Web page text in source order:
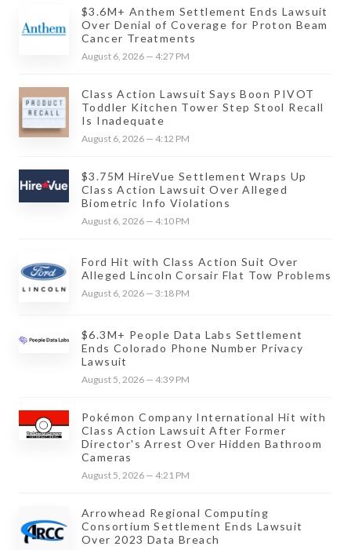
$3.6M+ Anthem Settlement Ends Lawsuit
Over Denial of Coverage for Proton Beam
Cancer Treatments
August 6, 2026 — 4:27 PM
Class Action Lawsuit Says Boon PIVOT
Toddler Kitchen Tower Step Stool Recall
Is Inadequate
August 6, 2026 — 4:12 PM
$3.75M HireVue Settlement Wraps Up
Class Action Lawsuit Over Alleged
Biometric Info Violations
August 6, 2026 — 4:10 PM
Ford Hit with Class Action Suit Over
Alleged Lincoln Corsair Flat Tow Problems
August 6, 2026 — 3:18 PM
$6.3M+ People Data Labs Settlement
Ends Colorado Phone Number Privacy
Lawsuit
August 5, 2026 — 4:39 PM
Pokémon Company International Hit with
Class Action Lawsuit After Former
Director's Arrest Over Hidden Bathroom
Cameras
August 5, 2026 — 4:21 PM
Arrowhead Regional Computing
Consortium Settlement Ends Lawsuit
Over 2023 Data Breach